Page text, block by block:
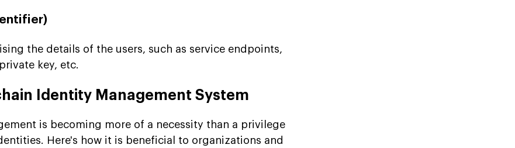
the details of the users, such as service endpoints,
key, etc.
Identity Management System
is becoming more of a necessity than a privilege
Here's how it is beneficial to organizations and